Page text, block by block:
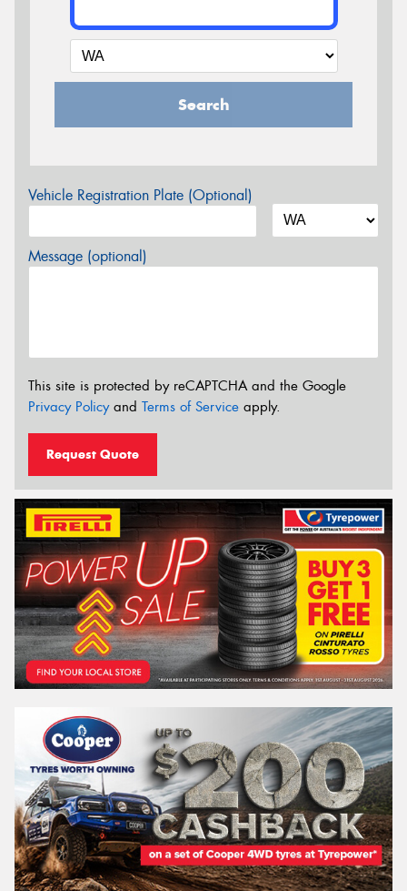
Search
Vehicle Registration Plate (Optional)
Message (optional)
This site is protected by reCAPTCHA and the Google
Privacy Policyand Terms of Service apply.
Request Quote